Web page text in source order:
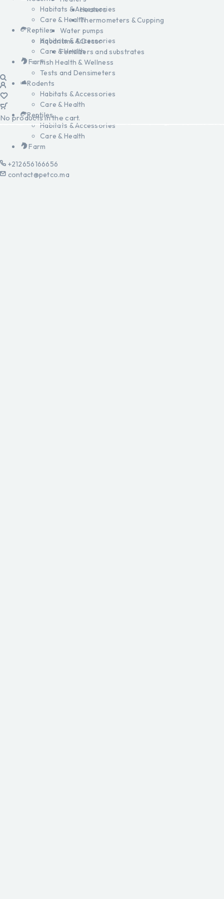
Heaters
Thermometers & Cupping
Water pumps
Aquariums & Decor
Fertilizers and substrates
Fish Health & Wellness
Tests and Densimeters
Rodents
Habitats & Accessories
Care & Health
Reptiles
Habitats & Accessories
Care & Health
Farm
+212656166656
contact@petco.ma
Habitats & Accessories
Care & Health
Reptiles
Habitats & Accessories
Care & Health
Farm
No products in the cart.